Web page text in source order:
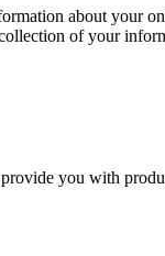
about your
of your
you with